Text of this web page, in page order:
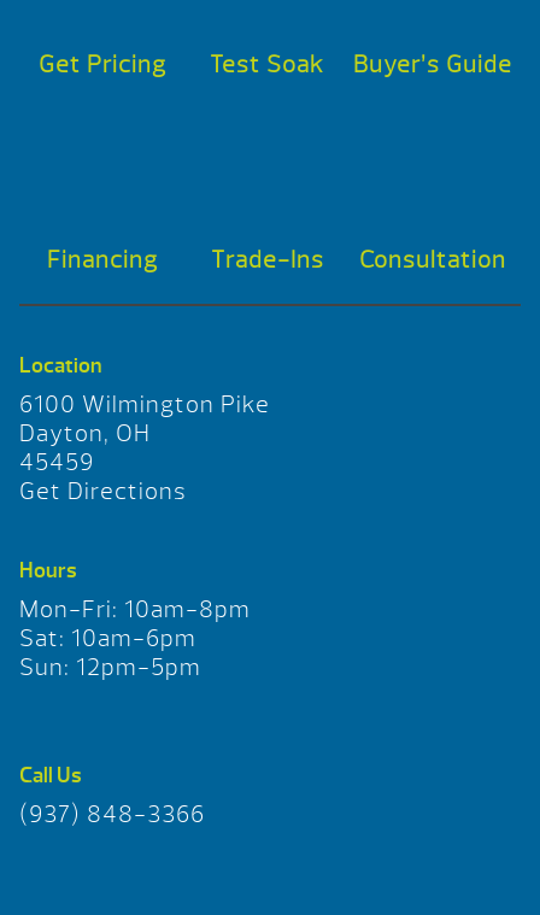
Get Pricing Test Soak Buyer’s Guide
Financing Trade-Ins Consultation
Location
6100 Wilmington Pike
Dayton, OH
45459
Get Directions
Hours
Mon-Fri: 10am-8pm
Sat: 10am-6pm
Sun: 12pm-5pm
Call Us
(937) 848-3366